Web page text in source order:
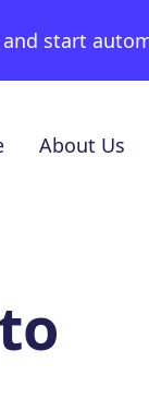
and start
About Us